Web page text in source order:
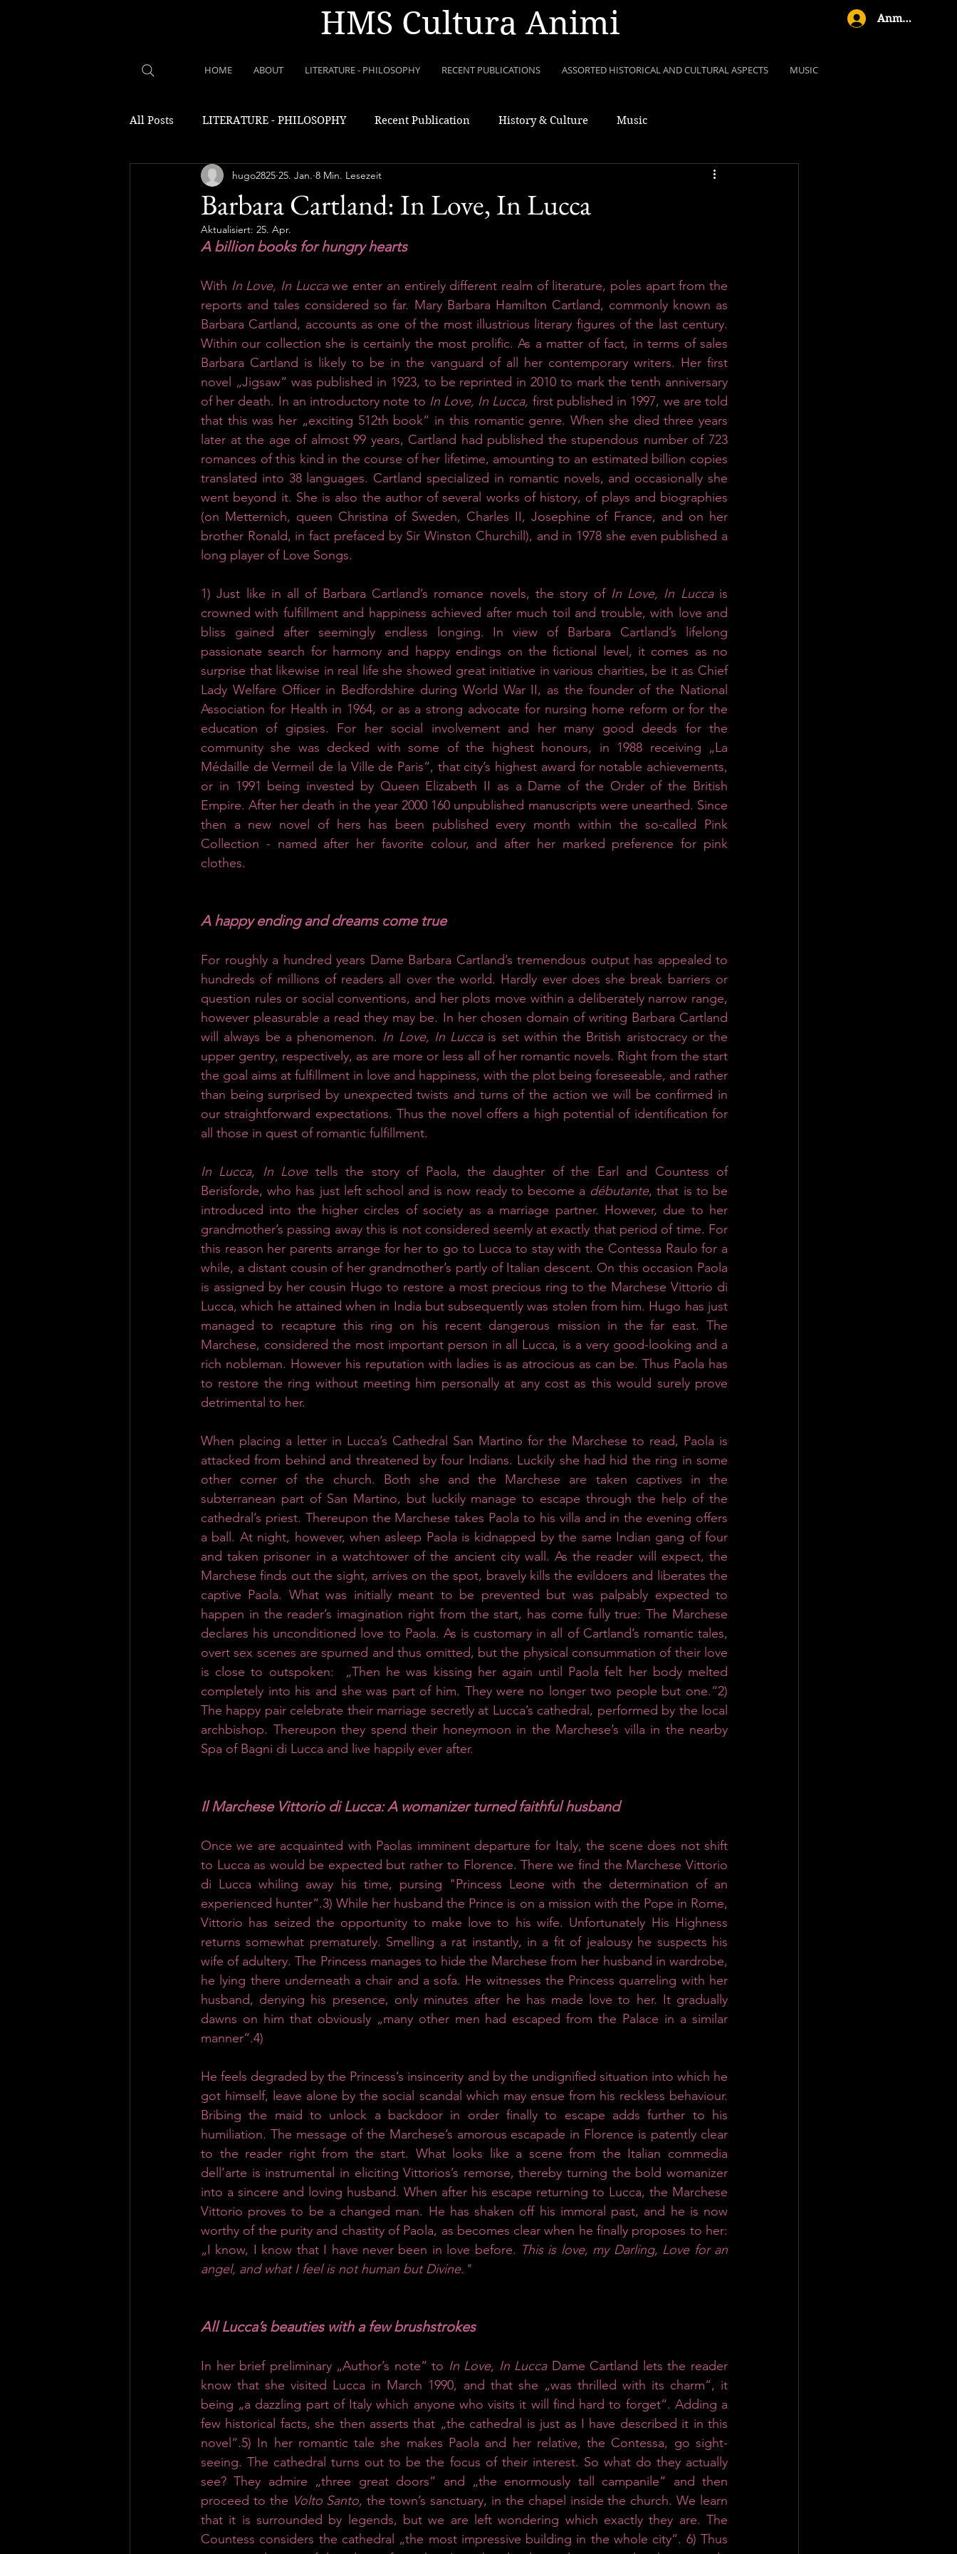
HMS Cultura Animi Anmelden
HOME ABOUT LITERATURE - PHILOSOPHY RECENT PUBLICATIONS ASSORTED HISTORICAL AND CULTURAL ASPECTS MUSIC
All Posts LITERATURE - PHILOSOPHY Recent Publication History & Culture Music
Barbara Cartland: In Love, In Lucca
hugo2825 25. Jan. 8 Min. Lesezeit
Aktualisiert: 25. Apr.
A billion books for hungry hearts
With In Love, In Lucca we enter an entirely different realm of literature, poles apart from the
reports and tales considered so far. Mary Barbara Hamilton Cartland, commonly known as
Barbara Cartland, accounts as one of the most illustrious literary figures of the last century.
Within our collection she is certainly the most prolific. As a matter of fact, in terms of sales
Barbara Cartland is likely to be in the vanguard of all her contemporary writers. Her first
novel „Jigsaw“ was published in 1923, to be reprinted in 2010 to mark the tenth anniversary
of her death. In an introductory note to In Love, In Lucca, first published in 1997, we are told
that this was her „exciting 512th book“ in this romantic genre. When she died three years
later at the age of almost 99 years, Cartland had published the stupendous number of 723
romances of this kind in the course of her lifetime, amounting to an estimated billion copies
translated into 38 languages. Cartland specialized in romantic novels, and occasionally she
went beyond it. She is also the author of several works of history, of plays and biographies
(on Metternich, queen Christina of Sweden, Charles II, Josephine of France, and on her
brother Ronald, in fact prefaced by Sir Winston Churchill), and in 1978 she even published a
long player of Love Songs.
1) Just like in all of Barbara Cartland’s romance novels, the story of In Love, In Lucca is
crowned with fulfillment and happiness achieved after much toil and trouble, with love and
bliss gained after seemingly endless longing. In view of Barbara Cartland’s lifelong
passionate search for harmony and happy endings on the fictional level, it comes as no
surprise that likewise in real life she showed great initiative in various charities, be it as Chief
Lady Welfare Officer in Bedfordshire during World War II, as the founder of the National
Association for Health in 1964, or as a strong advocate for nursing home reform or for the
education of gipsies. For her social involvement and her many good deeds for the
community she was decked with some of the highest honours, in 1988 receiving „La
Médaille de Vermeil de la Ville de Paris“, that city’s highest award for notable achievements,
or in 1991 being invested by Queen Elizabeth II as a Dame of the Order of the British
Empire. After her death in the year 2000 160 unpublished manuscripts were unearthed. Since
then a new novel of hers has been published every month within the so-called Pink
Collection - named after her favorite colour, and after her marked preference for pink
clothes.
A happy ending and dreams come true
For roughly a hundred years Dame Barbara Cartland’s tremendous output has appealed to
hundreds of millions of readers all over the world. Hardly ever does she break barriers or
question rules or social conventions, and her plots move within a deliberately narrow range,
however pleasurable a read they may be. In her chosen domain of writing Barbara Cartland
will always be a phenomenon. In Love, In Lucca is set within the British aristocracy or the
upper gentry, respectively, as are more or less all of her romantic novels. Right from the start
the goal aims at fulfillment in love and happiness, with the plot being foreseeable, and rather
than being surprised by unexpected twists and turns of the action we will be confirmed in
our straightforward expectations. Thus the novel offers a high potential of identification for
all those in quest of romantic fulfillment.
In Lucca, In Love tells the story of Paola, the daughter of the Earl and Countess of
Berisforde, who has just left school and is now ready to become a débutante, that is to be
introduced into the higher circles of society as a marriage partner. However, due to her
grandmother’s passing away this is not considered seemly at exactly that period of time. For
this reason her parents arrange for her to go to Lucca to stay with the Contessa Raulo for a
while, a distant cousin of her grandmother’s partly of Italian descent. On this occasion Paola
is assigned by her cousin Hugo to restore a most precious ring to the Marchese Vittorio di
Lucca, which he attained when in India but subsequently was stolen from him. Hugo has just
managed to recapture this ring on his recent dangerous mission in the far east. The
Marchese, considered the most important person in all Lucca, is a very good-looking and a
rich nobleman. However his reputation with ladies is as atrocious as can be. Thus Paola has
to restore the ring without meeting him personally at any cost as this would surely prove
detrimental to her.
When placing a letter in Lucca’s Cathedral San Martino for the Marchese to read, Paola is
attacked from behind and threatened by four Indians. Luckily she had hid the ring in some
other corner of the church. Both she and the Marchese are taken captives in the
subterranean part of San Martino, but luckily manage to escape through the help of the
cathedral’s priest. Thereupon the Marchese takes Paola to his villa and in the evening offers
a ball. At night, however, when asleep Paola is kidnapped by the same Indian gang of four
and taken prisoner in a watchtower of the ancient city wall. As the reader will expect, the
Marchese finds out the sight, arrives on the spot, bravely kills the evildoers and liberates the
captive Paola. What was initially meant to be prevented but was palpably expected to
happen in the reader’s imagination right from the start, has come fully true: The Marchese
declares his unconditioned love to Paola. As is customary in all of Cartland’s romantic tales,
overt sex scenes are spurned and thus omitted, but the physical consummation of their love
is close to outspoken:
„Then he was kissing her again until Paola felt her body melted
completely into his and she was part of him. They were no longer two people but one.“2)
The happy pair celebrate their marriage secretly at Lucca’s cathedral, performed by the local
archbishop. Thereupon they spend their honeymoon in the Marchese’s villa in the nearby
Spa of Bagni di Lucca and live happily ever after.
Il Marchese Vittorio di Lucca: A womanizer turned faithful husband
Once we are acquainted with Paolas imminent departure for Italy, the scene does not shift
to Lucca as would be expected but rather to Florence. There we find the Marchese Vittorio
di Lucca whiling away his time, pursing "Princess Leone with the determination of an
experienced hunter“.3) While her husband the Prince is on a mission with the Pope in Rome,
Vittorio has seized the opportunity to make love to his wife. Unfortunately His Highness
returns somewhat prematurely. Smelling a rat instantly, in a fit of jealousy he suspects his
wife of adultery. The Princess manages to hide the Marchese from her husband in wardrobe,
he lying there underneath a chair and a sofa. He witnesses the Princess quarreling with her
husband, denying his presence, only minutes after he has made love to her. It gradually
dawns on him that obviously „many other men had escaped from the Palace in a similar
manner“.4)
He feels degraded by the Princess’s insincerity and by the undignified situation into which he
got himself, leave alone by the social scandal which may ensue from his reckless behaviour.
Bribing the maid to unlock a backdoor in order finally to escape adds further to his
humiliation. The message of the Marchese’s amorous escapade in Florence is patently clear
to the reader right from the start. What looks like a scene from the Italian commedia
dell’arte is instrumental in eliciting Vittorios’s remorse, thereby turning the bold womanizer
into a sincere and loving husband. When after his escape returning to Lucca, the Marchese
Vittorio proves to be a changed man. He has shaken off his immoral past, and he is now
worthy of the purity and chastity of Paola, as becomes clear when he finally proposes to her:
„I know, I know that I have never been in love before. This is love, my Darling, Love for an
angel, and what I feel is not human but Divine."
All Lucca’s beauties with a few brushstrokes
In her brief preliminary „Author’s note“ to In Love, In Lucca Dame Cartland lets the reader
know that she visited Lucca in March 1990, and that she „was thrilled with its charm“, it
being „a dazzling part of Italy which anyone who visits it will find hard to forget“. Adding a
few historical facts, she then asserts that „the cathedral is just as I have described it in this
novel“.5) In her romantic tale she makes Paola and her relative, the Contessa, go sight-
seeing. The cathedral turns out to be the focus of their interest. So what do they actually
see? They admire „three great doors“ and „the enormously tall campanile“ and then
proceed to the Volto Santo, the town’s sanctuary, in the chapel inside the church. We learn
that it is surrounded by legends, but we are left wondering which exactly they are. The
Countess considers the cathedral „the most impressive building in the whole city“. 6) Thus